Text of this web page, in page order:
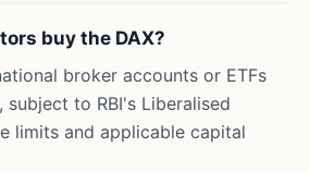
buy the DAX?
broker accounts or ETFs
to RBI's Liberalised
limits and applicable capital